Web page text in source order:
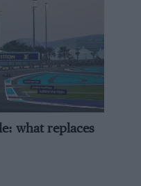
then stored at very
setting before being
process [called
in
create a very strong
example, our tubs
build cycle to be
pre-preg carbon
at 160degrees, and
what replaces